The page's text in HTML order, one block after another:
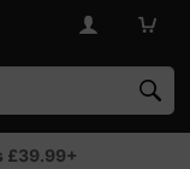
£39.99+